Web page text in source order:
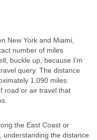
New York and Miami,
number of miles
buckle up, because I’m
query. The distance
1,090 miles.
road or air travel that
the East Coast or
understanding the distance